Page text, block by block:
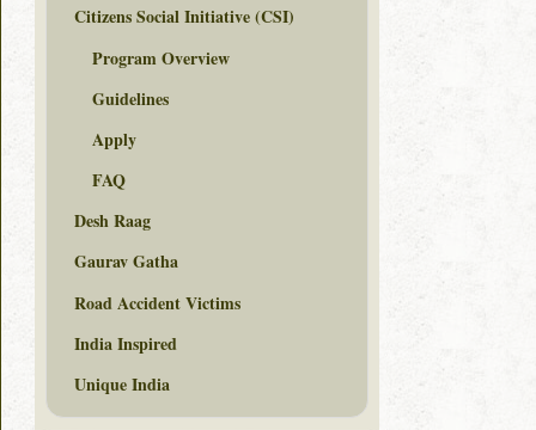
Citizens Social Initiative (CSI)
Program Overview
Guidelines
Apply
FAQ
Desh Raag
Gaurav Gatha
Road Accident Victims
India Inspired
Unique India